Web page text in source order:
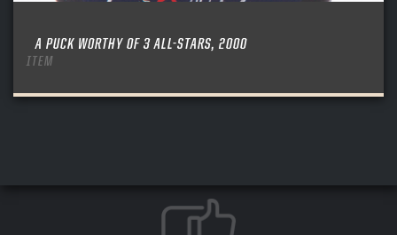
A PUCK WORTHY OF 3 ALL-STARS, 2000
ITEM